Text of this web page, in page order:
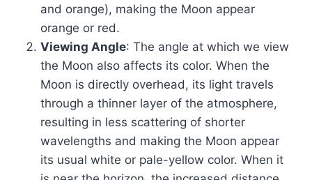
and orange), making the Moon appear
orange or red.
Viewing Angle: The angle at which we view
the Moon also affects its color. When the
Moon is directly overhead, its light travels
through a thinner layer of the atmosphere,
resulting in less scattering of shorter
wavelengths and making the Moon appear
its usual white or pale-yellow color. When it